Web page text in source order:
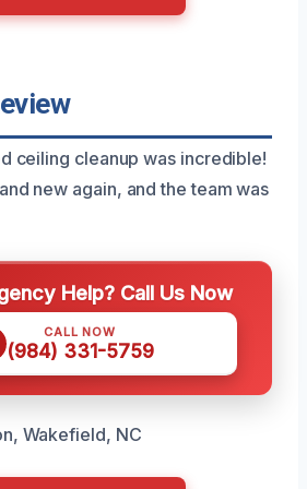
ceiling cleanup was incredible!
new again, and the team was
Help? Call Us Now
CALL NOW
(984) 331-5759
Wakefield, NC